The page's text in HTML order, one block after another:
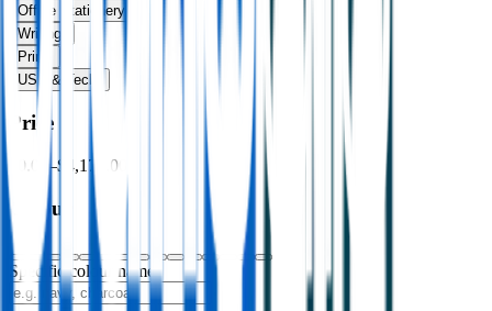
Office Stationery
Writing
Print
USB & Tech
Price
$0.00 –$4,176.00
Colour
Specific colour name